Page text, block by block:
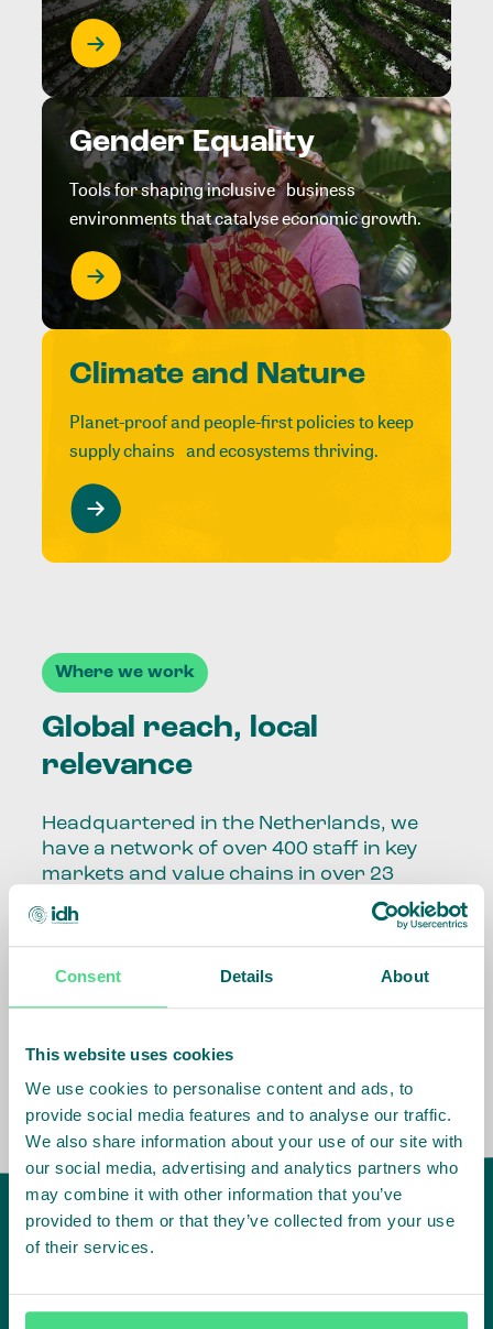
Consent Details About
This website uses cookies
We use cookies to personalise content and ads, to
provide social media features and to analyse our traffic.
We also share information about your use of our site with
our social media, advertising and analytics partners who
may combine it with other information that you’ve
provided to them or that they’ve collected from your use
of their services.
Gender Equality
Tools for shaping inclusive business
environments that catalyse economic growth.
Climate and Nature
Planet-proof and people-first policies to keep
supply chains and ecosystems thriving.
Where we work
Global reach, local
relevance
Headquartered in the Netherlands, we
have a network of over 400 staff in key
markets and value chains in over 23
Our global presence and network are
fundamental to being able to perform –
speaking the language, understanding
the market, sector, value chain, country
and situation in which we operate.